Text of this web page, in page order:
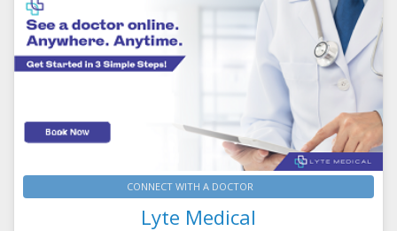
CONNECT WITH A DOCTOR
Lyte Medical